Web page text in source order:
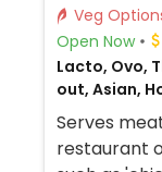
Open Now
Lacto, Ovo,
out, Asian,
Serves
restaurant